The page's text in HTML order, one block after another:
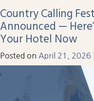
Country Calling
Announced —
Your Hotel Now
Posted on April 21, 2026